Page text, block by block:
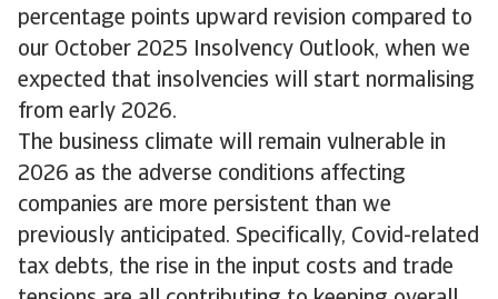
percentage points upward revision compared to
our October 2025 Insolvency Outlook, when we
expected that insolvencies will start normalising
from early 2026.
The business climate will remain vulnerable in
2026 as the adverse conditions affecting
companies are more persistent than we
previously anticipated. Specifically, Covid-related
tax debts, the rise in the input costs and trade